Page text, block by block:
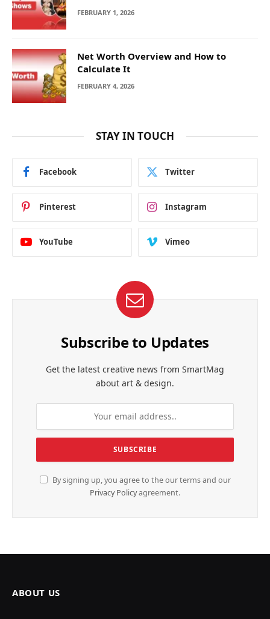
FEBRUARY 1, 2026
Net Worth Overview and How to
Calculate It
FEBRUARY 4, 2026
STAY IN TOUCH
Facebook Twitter
Pinterest Instagram
YouTube Vimeo
Subscribe to Updates
Get the latest creative news from SmartMag
about art & design.
By signing up, you agree to the our terms and our
Privacy Policyagreement.
ABOUT US